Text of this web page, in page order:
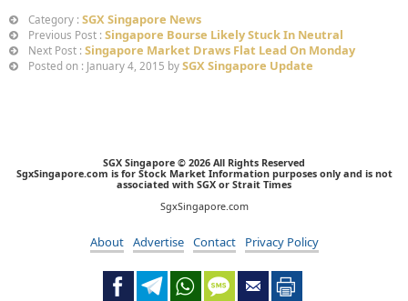
Category : SGX Singapore News
Previous Post : Singapore Bourse Likely Stuck In Neutral
Next Post : Singapore Market Draws Flat Lead On Monday
Posted on : January 4, 2015 by SGX Singapore Update
SGX Singapore © 2026 All Rights Reserved
SgxSingapore.com is for Stock Market Information purposes only and is not
associated with SGX or Strait Times
SgxSingapore.com
About Advertise Contact Privacy Policy